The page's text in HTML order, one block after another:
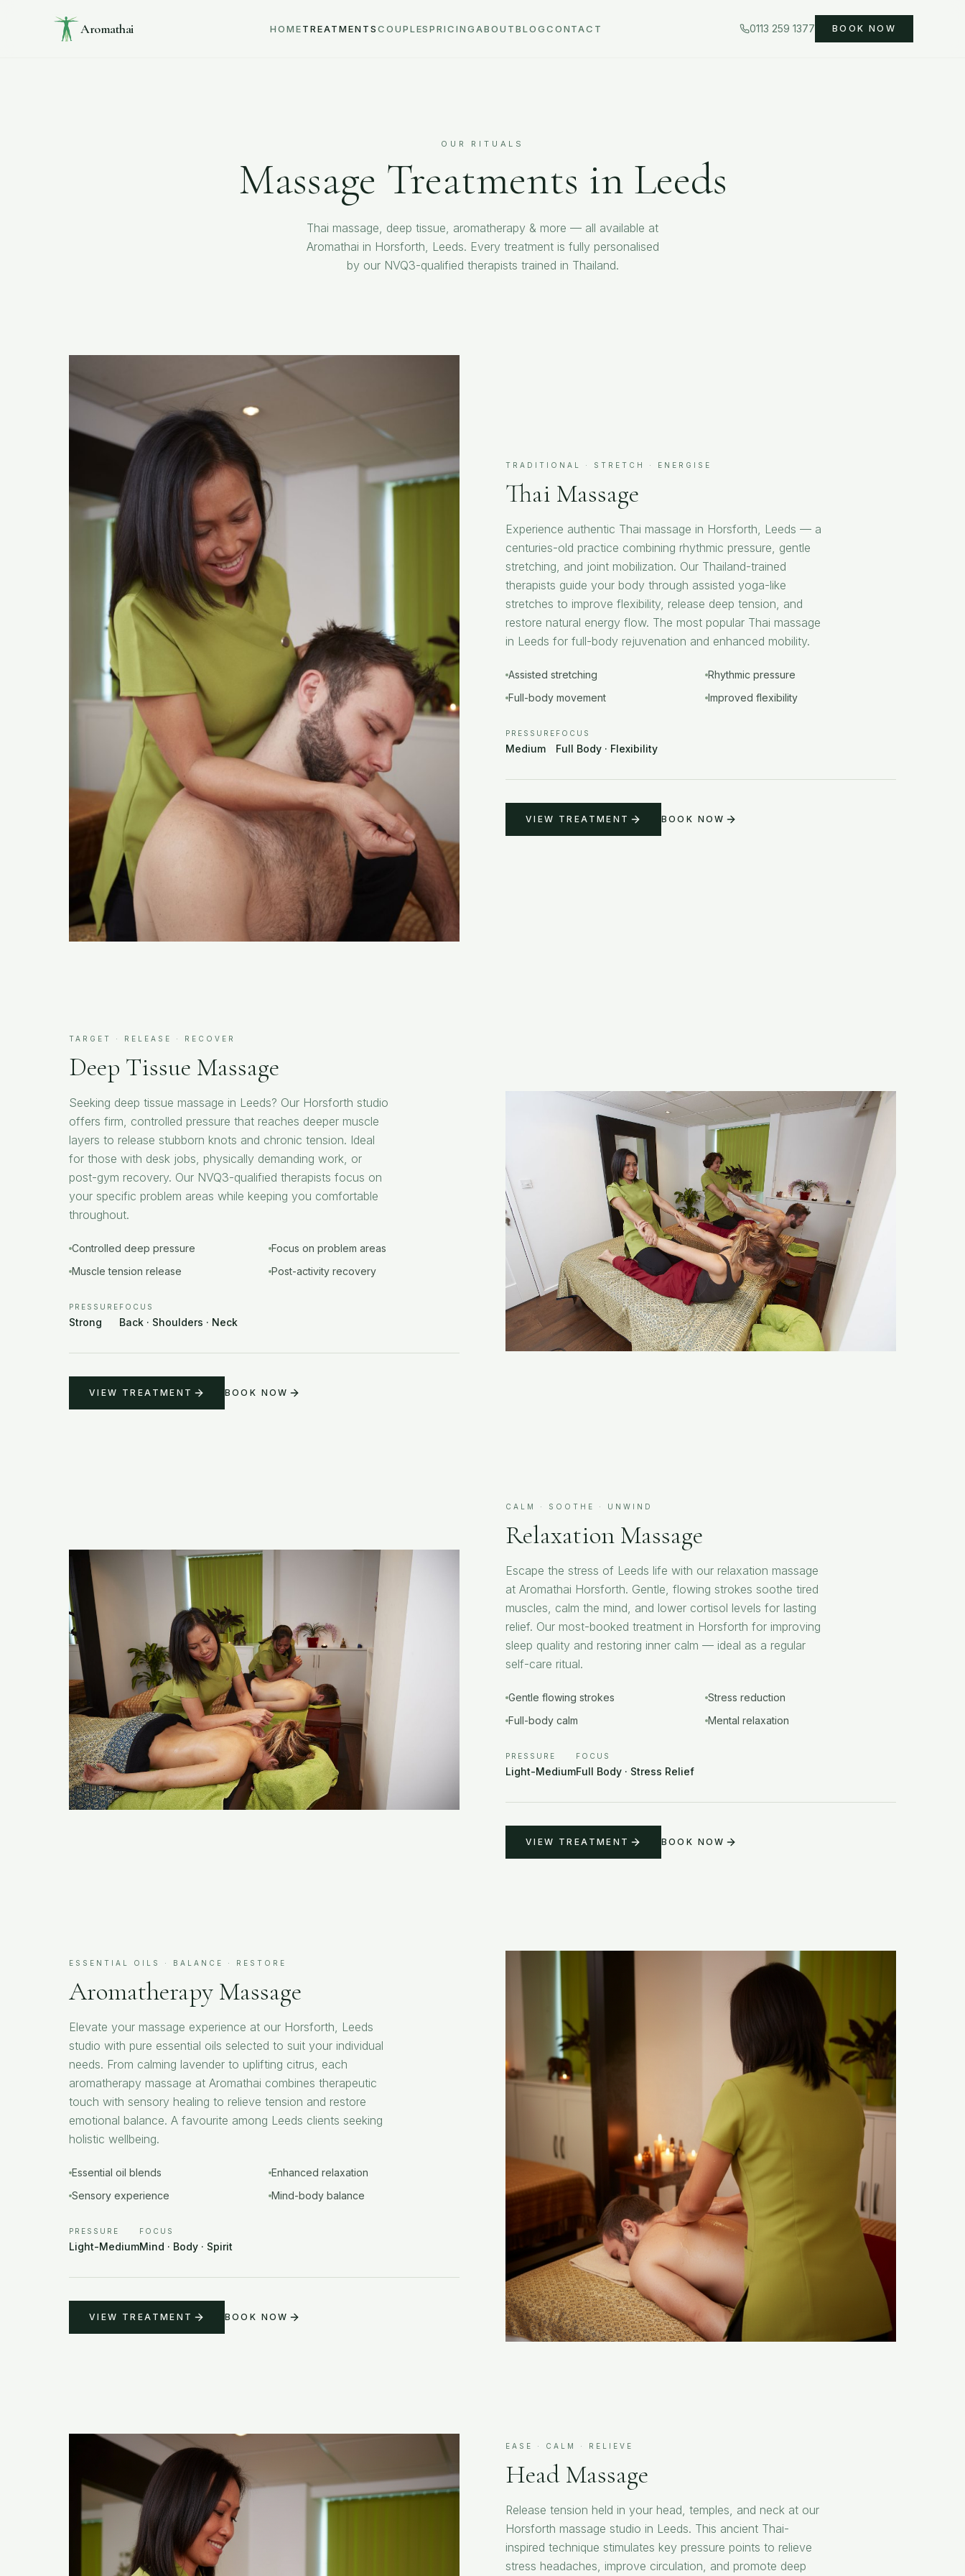
Aromathai HOMETREATMENTSCOUPLESPRICINGABOUTBLOGCONTACT 0113 259 1377 BOOK NOW
OUR RITUALS
Massage Treatments in Leeds
Thai massage, deep tissue, aromatherapy & more — all available at
Aromathai in Horsforth, Leeds. Every treatment is fully personalised
by our NVQ3-qualified therapists trained in Thailand.
TRADITIONAL · STRETCH · ENERGISE
Thai Massage
Experience authentic Thai massage in Horsforth, Leeds — a
centuries-old practice combining rhythmic pressure, gentle
stretching, and joint mobilization. Our Thailand-trained
therapists guide your body through assisted yoga-like
stretches to improve flexibility, release deep tension, and
restore natural energy flow. The most popular Thai massage
in Leeds for full-body rejuvenation and enhanced mobility.
Assisted stretching
Rhythmic pressure
Full-body movement
Improved flexibility
PRESSURE
Medium
FOCUS
Full Body · Flexibility
VIEW TREATMENT BOOK NOW
TARGET · RELEASE · RECOVER
Deep Tissue Massage
Seeking deep tissue massage in Leeds? Our Horsforth studio
offers firm, controlled pressure that reaches deeper muscle
layers to release stubborn knots and chronic tension. Ideal
for those with desk jobs, physically demanding work, or
post-gym recovery. Our NVQ3-qualified therapists focus on
your specific problem areas while keeping you comfortable
throughout.
Controlled deep pressure
Focus on problem areas
Muscle tension release
Post-activity recovery
PRESSURE
Strong
FOCUS
Back · Shoulders · Neck
VIEW TREATMENT BOOK NOW
CALM · SOOTHE · UNWIND
Relaxation Massage
Escape the stress of Leeds life with our relaxation massage
at Aromathai Horsforth. Gentle, flowing strokes soothe tired
muscles, calm the mind, and lower cortisol levels for lasting
relief. Our most-booked treatment in Horsforth for improving
sleep quality and restoring inner calm — ideal as a regular
self-care ritual.
Gentle flowing strokes
Stress reduction
Full-body calm
Mental relaxation
PRESSURE
Light-Medium
FOCUS
Full Body · Stress Relief
VIEW TREATMENT BOOK NOW
ESSENTIAL OILS · BALANCE · RESTORE
Aromatherapy Massage
Elevate your massage experience at our Horsforth, Leeds
studio with pure essential oils selected to suit your individual
needs. From calming lavender to uplifting citrus, each
aromatherapy massage at Aromathai combines therapeutic
touch with sensory healing to relieve tension and restore
emotional balance. A favourite among Leeds clients seeking
holistic wellbeing.
Essential oil blends
Enhanced relaxation
Sensory experience
Mind-body balance
PRESSURE
Light-Medium
FOCUS
Mind · Body · Spirit
VIEW TREATMENT BOOK NOW
EASE · CALM · RELIEVE
Head Massage
Release tension held in your head, temples, and neck at our
Horsforth massage studio in Leeds. This ancient Thai-
inspired technique stimulates key pressure points to relieve
stress headaches, improve circulation, and promote deep